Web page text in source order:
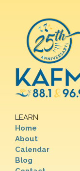
LEARN
Home
About
Calendar
Blog